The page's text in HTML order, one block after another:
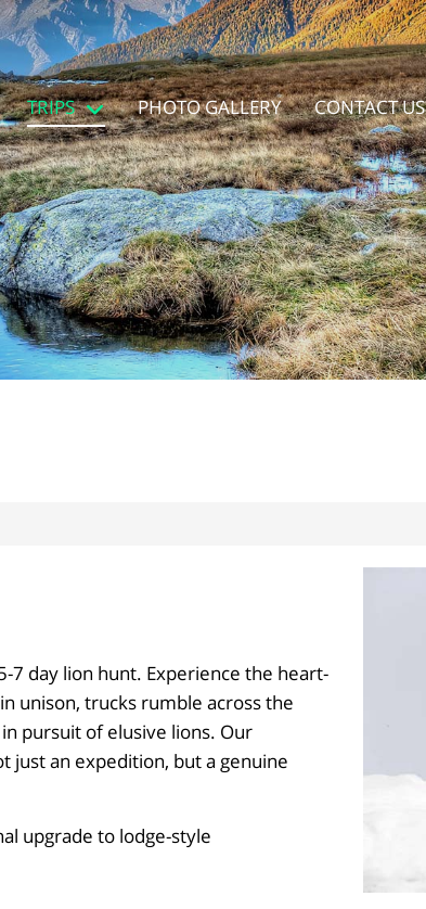
TRIPS PHOTO GALLERY CONTACT US
day lion hunt. Experience the heart-
unison, trucks rumble across the
pursuit of elusive lions. Our
just an expedition, but a genuine
upgrade to lodge-style